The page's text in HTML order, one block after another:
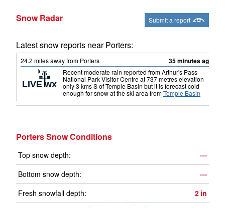
Snow Radar Submit a report
Latest snow reports near Porters:
24.2 milesaway from Porters 35 minutes ago
Recent moderate rain reported from Arthur's Pass
National Park Visitor Centre at 737 metres elevation
only 3 kms S of Temple Basin but it is forecast cold
enough for snow at the ski area fromTemple Basin
Porters Snow Conditions
Top snow depth:
—
Bottom snow depth:
—
Fresh snowfall depth:
2 in